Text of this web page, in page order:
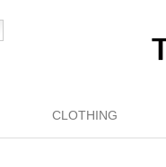
CLOTHING